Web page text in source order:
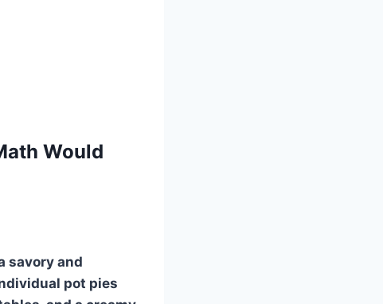
Would
savory and
pot pies